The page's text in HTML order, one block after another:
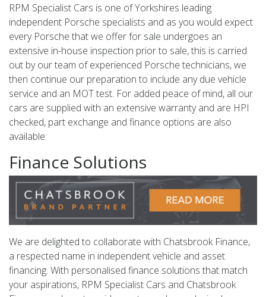
RPM Specialist Cars is one of Yorkshires leading
independent Porsche specialists and as you would expect
every Porsche that we offer for sale undergoes an
extensive in-house inspection prior to sale, this is carried
out by our team of experienced Porsche technicians, we
then continue our preparation to include any due vehicle
service and an MOT test. For added peace of mind, all our
cars are supplied with an extensive warranty and are HPI
checked, part exchange and finance options are also
available.
Finance Solutions
We are delighted to collaborate with Chatsbrook Finance,
a respected name in independent vehicle and asset
financing. With personalised finance solutions that match
your aspirations, RPM Specialist Cars and Chatsbrook